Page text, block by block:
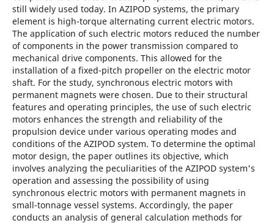
still widely used today. In AZIPOD systems, the primary
element is high-torque alternating current electric motors.
The application of such electric motors reduced the number
of components in the power transmission compared to
mechanical drive components. This allowed for the
installation of a fixed-pitch propeller on the electric motor
shaft. For the study, synchronous electric motors with
permanent magnets were chosen. Due to their structural
features and operating principles, the use of such electric
motors enhances the strength and reliability of the
propulsion device under various operating modes and
conditions of the AZIPOD system. To determine the optimal
motor design, the paper outlines its objective, which
involves analyzing the peculiarities of the AZIPOD system's
operation and assessing the possibility of using
synchronous electric motors with permanent magnets in
small-tonnage vessel systems. Accordingly, the paper
conducts an analysis of general calculation methods for